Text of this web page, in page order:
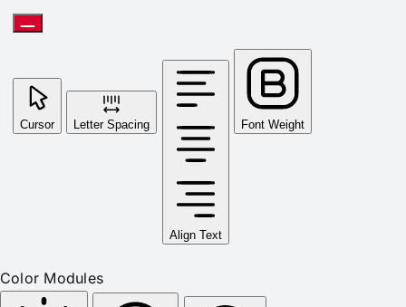
Cursor Letter Spacing
Align Text
Font Weight
Color Modules